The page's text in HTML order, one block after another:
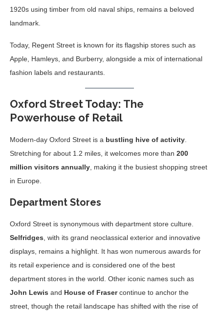
1920s using timber from old naval ships, remains a beloved
landmark.
Today, Regent Street is known for its flagship stores such as
Apple, Hamleys, and Burberry, alongside a mix of international
fashion labels and restaurants.
Oxford Street Today: The
Powerhouse of Retail
Modern-day Oxford Street is a bustling hive of activity
Stretching for about 1.2 miles, it welcomes more than 200
million visitors annually , making it the busiest shopping street
in Europe.
Department Stores
Oxford Street is synonymous with department store culture.
Selfridges , with its grand neoclassical exterior and innovative
displays, remains a highlight. It has won numerous awards for
its retail experience and is considered one of the best
department stores in the world. Other iconic names such as
John Lewis and House of Frasercontinue to anchor the
street, though the retail landscape has shifted with the rise of